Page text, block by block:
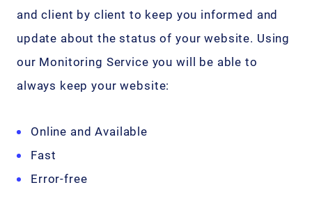
and client by client to keep you informed and
update about the status of your website. Using
our Monitoring Service you will be able to
always keep your website:
Online and Available
Fast
Error-free